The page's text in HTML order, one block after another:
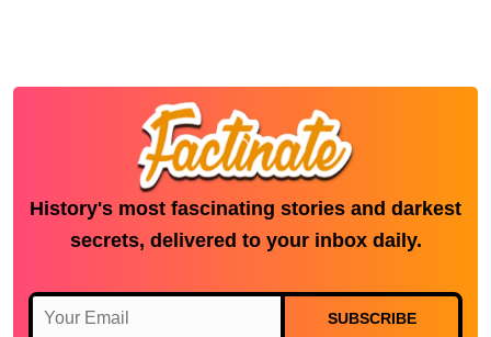
History's most fascinating stories and darkest
secrets, delivered to your inbox daily.
SUBSCRIBE